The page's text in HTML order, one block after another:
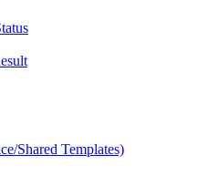
Shared Templates)